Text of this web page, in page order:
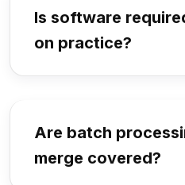
Is software
on practice?
Are batch
merge covered?